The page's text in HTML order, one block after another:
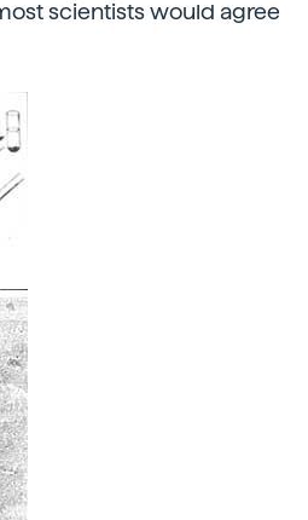
scientists would agree